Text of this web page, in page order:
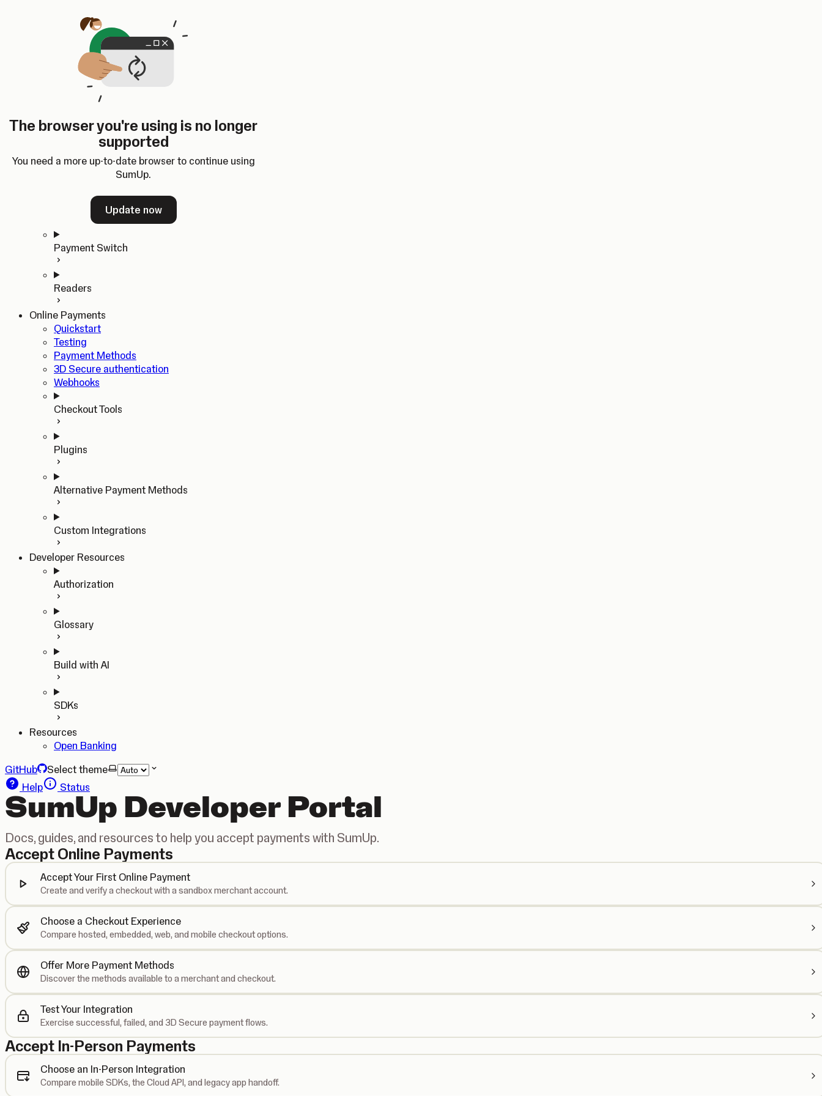
The browser you're using is no longer
supported
You need a more up-to-date browser to continue using
SumUp.
Update now
SumUp Developer
Changelog
Dashboard
ChangelogDashboard
Home
In-person Payments
Quickstart
Payment Switch
Readers
Online Payments
Quickstart
Testing
Payment Methods
3D Secure authentication
Webhooks
Checkout Tools
Plugins
Alternative Payment Methods
Custom Integrations
Developer Resources
Authorization
Glossary
Build with AI
SDKs
Resources
Open Banking
GitHub
Select theme
Help
Status
SumUp Developer Portal
Docs, guides, and resources to help you accept payments with SumUp.
Accept Online Payments
Accept Your First Online Payment
Create and verify a checkout with a sandbox merchant account.
Choose a Checkout Experience
Compare hosted, embedded, web, and mobile checkout options.
Offer More Payment Methods
Discover the methods available to a merchant and checkout.
Test Your Integration
Exercise successful, failed, and 3D Secure payment flows.
Accept In-Person Payments
Choose an In-Person Integration
Compare mobile SDKs, the Cloud API, and legacy app handoff.